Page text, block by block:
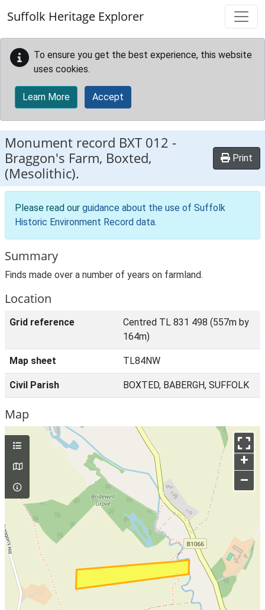
Suffolk Heritage Explorer
To ensure you get the best experience, this website
uses cookies.
Learn More Accept
Monument record BXT 012 -
Braggon's Farm, Boxted,
(Mesolithic).
Print
Please read our guidance about the use of Suffolk
Historic Environment Record data.
Summary
Finds made over a number of years on farmland.
Location
Grid reference
Centred TL 831 498 (557m by
164m)
Map sheet TL84NW
Civil Parish BOXTED, BABERGH, SUFFOLK
Map
+
–